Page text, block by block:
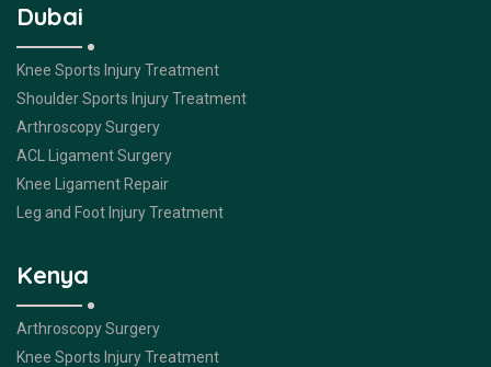
Dubai
Knee Sports Injury Treatment
Shoulder Sports Injury Treatment
Arthroscopy Surgery
ACL Ligament Surgery
Knee Ligament Repair
Leg and Foot Injury Treatment
Kenya
Arthroscopy Surgery
Knee Sports Injury Treatment